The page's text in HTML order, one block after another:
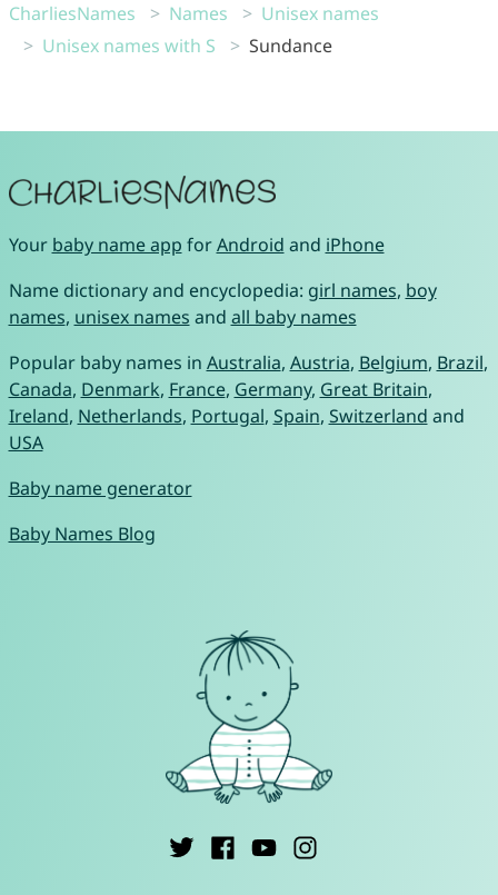
CharliesNames Names
Unisex names
Unisex names with S
Sundance
Your baby name app forAndroid and iPhone
Name dictionary and encyclopedia: girl names, boy
names, unisex names and all baby names
Popular baby names in Australia, Austria, Belgium, Brazil,
Canada, Denmark, France, Germany, Great Britain,
Ireland, Netherlands, Portugal, Spain, Switzerland and
USA
Baby name generator
Baby Names Blog